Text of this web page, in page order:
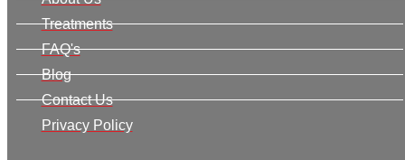
Treatments
FAQ's
Blog
Contact Us
Privacy Policy